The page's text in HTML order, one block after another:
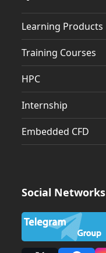
Learning Products
Training Courses
HPC
Internship
Embedded CFD
Social Networks